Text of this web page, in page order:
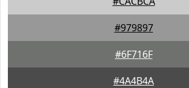
#979897
#6F716F
#4A4B4A